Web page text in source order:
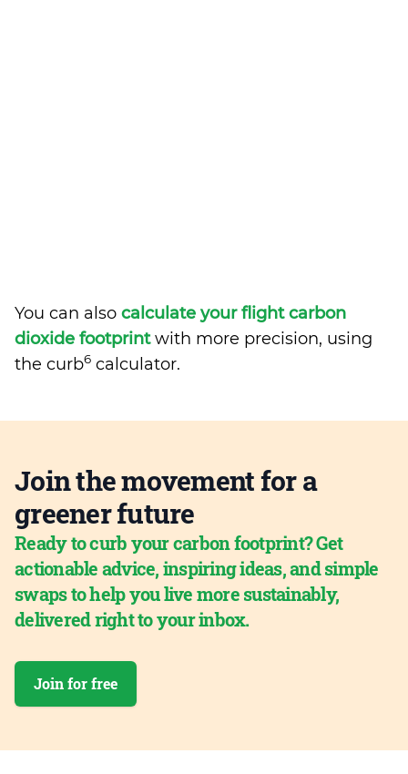
You can also calculate your flight carbon
dioxide footprintwith more precision, using
the curb6 calculator.
Join the movement for a
greener future
Ready to curb your carbon footprint? Get
actionable advice, inspiring ideas, and simple
swaps to help you live more sustainably,
delivered right to your inbox.
Join for free